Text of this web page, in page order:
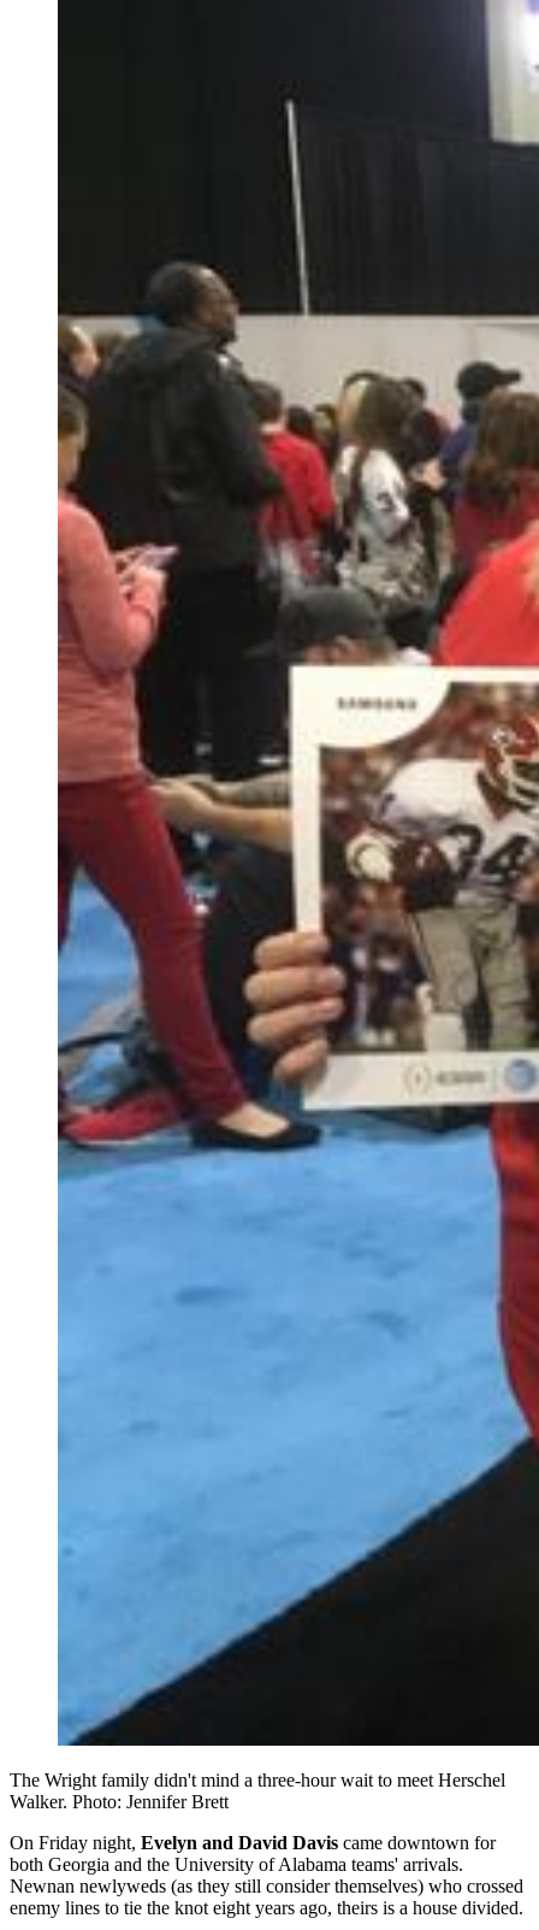
The Wright family didn't mind a three-hour wait to meet Herschel
Walker. Photo: Jennifer Brett
On Friday night, Evelyn and David Davis came downtown for
both Georgia and the University of Alabama teams' arrivals.
Newnan newlyweds (as they still consider themselves) who crossed
enemy lines to tie the knot eight years ago, theirs is a house divided.